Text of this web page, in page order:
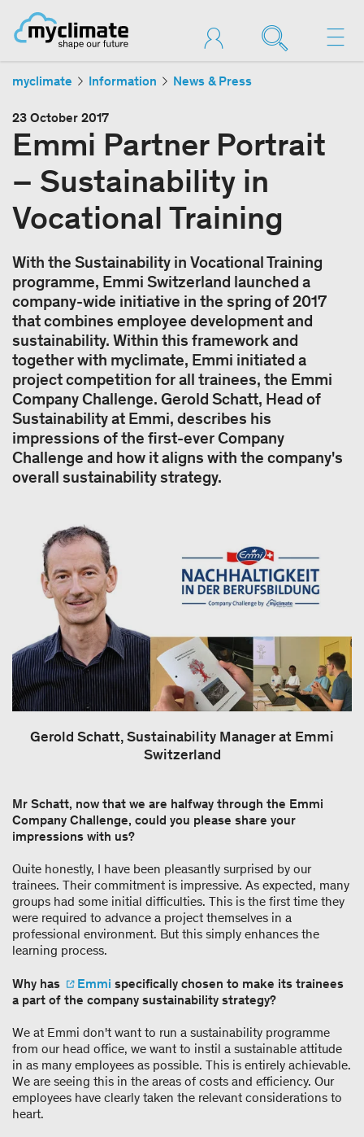
myclimate Information News & Press
23 October 2017
Emmi Partner Portrait
– Sustainability in
Vocational Training
With the Sustainability in Vocational Training
programme, Emmi Switzerland launched a
company-wide initiative in the spring of 2017
that combines employee development and
sustainability. Within this framework and
together with myclimate, Emmi initiated a
project competition for all trainees, the Emmi
Company Challenge. Gerold Schatt, Head of
Sustainability at Emmi, describes his
impressions of the first-ever Company
Challenge and how it aligns with the company's
overall sustainability strategy.
Gerold Schatt, Sustainability Manager at Emmi
Switzerland
Mr Schatt, now that we are halfway through the Emmi
Company Challenge, could you please share your
impressions with us?
Quite honestly, I have been pleasantly surprised by our
trainees. Their commitment is impressive. As expected, many
groups had some initial difficulties. This is the first time they
were required to advance a project themselves in a
professional environment. But this simply enhances the
learning process.
Why has Emmi specifically chosen to make its trainees
a part of the company sustainability strategy?
We at Emmi don't want to run a sustainability programme
from our head office, we want to instil a sustainable attitude
in as many employees as possible. This is entirely achievable.
We are seeing this in the areas of costs and efficiency. Our
employees have clearly taken the relevant considerations to
heart.